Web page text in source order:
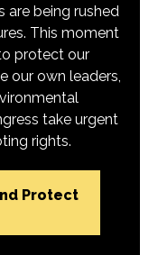
are being rushed
This moment
protect our
our own leaders,
take urgent
rights.
Protect